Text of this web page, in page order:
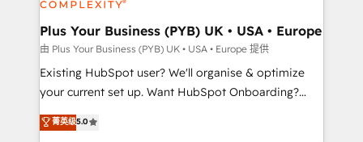
HubSpot Content Hub, WordPress development,
B2B SEO, paid media, and content. We work with
enterprise and growth-led companies across
technology, professional services, financial services
and industrial sectors. Offices in Johannesburg, Cape
implementations delivered. AI visibility coverage
Plus Your Business (PYB) UK • USA • Europe
由 Plus Your Business (PYB) UK • USA • Europe 提供
Existing HubSpot user? We'll organise & optimize
your current set up. Want HubSpot Onboarding?
We'll customise your CRM & automate your business
processes. Welcome to our Profile! We can help
菁英级5.0